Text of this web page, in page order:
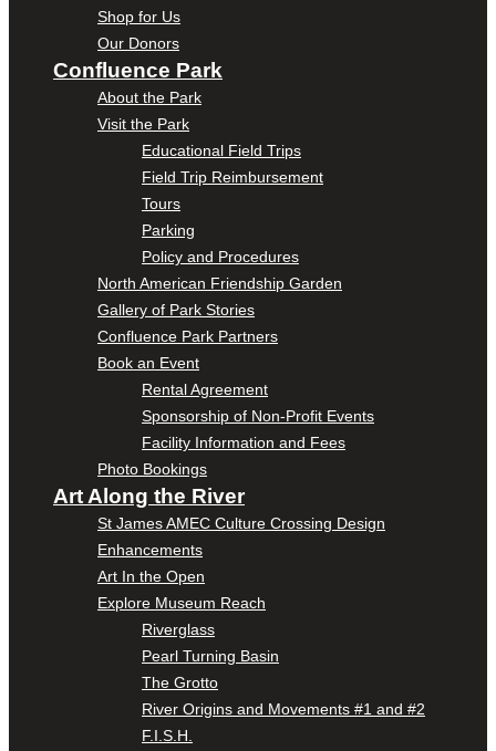
Shop for Us
Our Donors
Confluence Park
About the Park
Visit the Park
Educational Field Trips
Field Trip Reimbursement
Tours
Parking
Policy and Procedures
North American Friendship Garden
Gallery of Park Stories
Confluence Park Partners
Book an Event
Rental Agreement
Sponsorship of Non-Profit Events
Facility Information and Fees
Photo Bookings
Art Along the River
St James AMEC Culture Crossing Design
Enhancements
Art In the Open
Explore Museum Reach
Riverglass
Pearl Turning Basin
The Grotto
River Origins and Movements #1 and #2
F.I.S.H.